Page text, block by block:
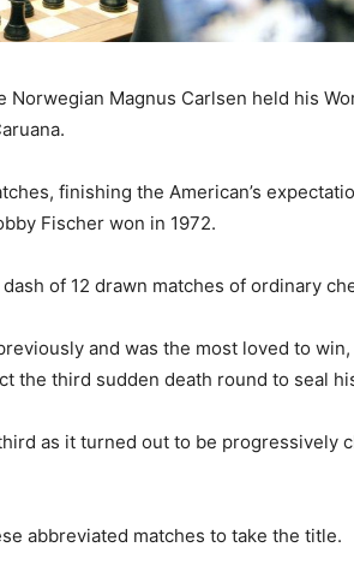
Magnus Carlsen held his
finishing the American’s
Fischer won in 1972.
of 12 drawn matches of ordinary
and was the most loved to win,
the third sudden death round to seal
as it turned out to be progressively
abbreviated matches to take the title.